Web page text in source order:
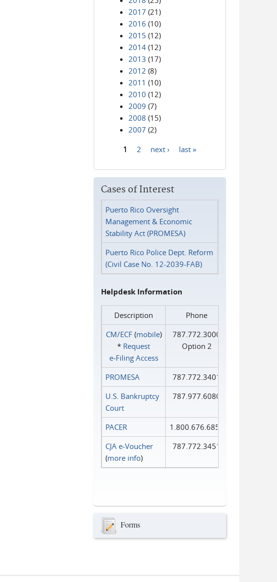
2017 (21)
2016 (10)
2015 (12)
2014 (12)
2013 (17)
2012 (8)
2011 (10)
2010 (12)
2009 (7)
2008 (15)
2007 (2)
1 2 next › last »
Cases of Interest
Puerto Rico Oversight
Management & Economic
Stability Act (PROMESA)
Puerto Rico Police Dept. Reform
(Civil Case No. 12-2039-FAB)
Helpdesk Information
Description
Phone
CM/ECF(mobile)
* Request
e‑Filing Access
787.772.3000
Option 2
PROMESA
787.772.3401
U.S. Bankruptcy
Court
787.977.6080
PACER
1.800.676.6856
CJA e-Voucher
(more info)
787.772.3451
Forms